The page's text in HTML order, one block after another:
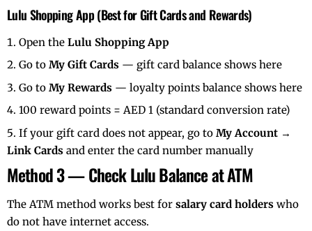
Lulu Shopping App (Best for Gift Cards and Rewards)
Open the Lulu Shopping App
Go to My Gift Cards — gift card balance shows here
Go to My Rewards — loyalty points balance shows here
100 reward points = AED 1 (standard conversion rate)
If your gift card does not appear, go to My Account →
Link Cards and enter the card number manually
Method 3 — Check Lulu Balance at ATM
The ATM method works best for salary card holders who
do not have internet access.